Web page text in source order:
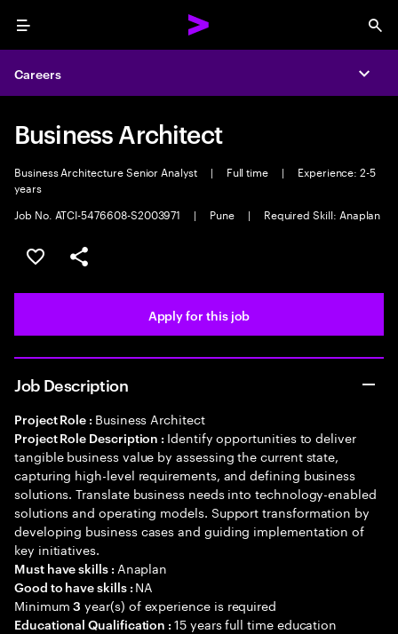
Menu
Careers
Business Architect
Business Architecture Senior Analyst | Full time |
Experience: 2-5
years
Job No. ATCI-5476608-S2003971
| Pune | Required Skill: Anaplan
Save this job
Share this job
Apply for this job
Job Description
Project Role : Business Architect
Project Role Description : Identify opportunities to deliver
tangible business value by assessing the current state,
capturing high-level requirements, and defining business
solutions. Translate business needs into technology-enabled
solutions and operating models. Support transformation by
developing business cases and guiding implementation of
key initiatives.
Must have skills : Anaplan
Good to have skills : NA
Minimum3 year(s) of experience is required
Educational Qualification :15 years full time education